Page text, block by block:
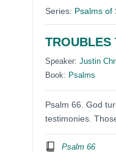
Series: Psalms of
TROUBLES
Speaker:Justin
Book: Psalms
Psalm 66. God
testimonies.
Psalm 66